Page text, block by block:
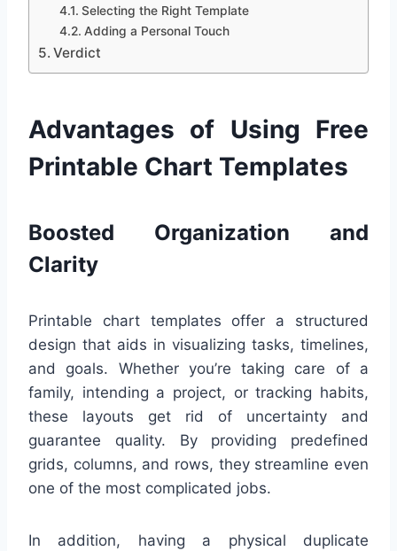
Selecting the Right Template
Adding a Personal Touch
Verdict
Advantages of Using Free
Printable Chart Templates
Boosted Organization and
Clarity
Printable chart templates offer a structured
design that aids in visualizing tasks, timelines,
and goals. Whether you’re taking care of a
family, intending a project, or tracking habits,
these layouts get rid of uncertainty and
guarantee quality. By providing predefined
grids, columns, and rows, they streamline even
one of the most complicated jobs.
In addition, having a physical duplicate